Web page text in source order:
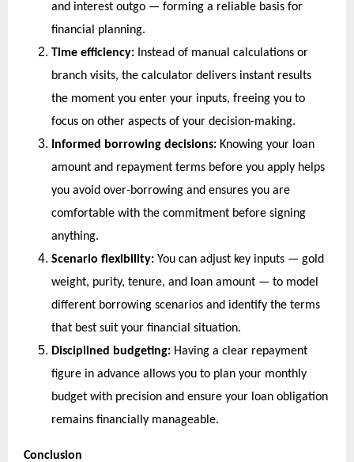
and interest outgo — forming a reliable basis for
financial planning.
Time efficiency: Instead of manual calculations or
branch visits, the calculator delivers instant results
the moment you enter your inputs, freeing you to
focus on other aspects of your decision-making.
Informed borrowing decisions: Knowing your loan
amount and repayment terms before you apply helps
you avoid over-borrowing and ensures you are
comfortable with the commitment before signing
anything.
Scenario flexibility: You can adjust key inputs — gold
weight, purity, tenure, and loan amount — to model
different borrowing scenarios and identify the terms
that best suit your financial situation.
Disciplined budgeting: Having a clear repayment
figure in advance allows you to plan your monthly
budget with precision and ensure your loan obligation
remains financially manageable.
Conclusion